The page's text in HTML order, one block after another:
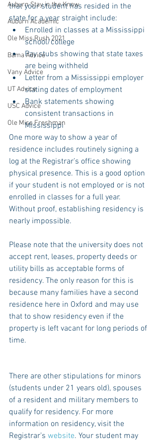
Auburn Stay in the Know
Auburn Academic
Ole Miss Rush 2021
Bama Advice
Vany Advice
UT Advice
USC Advice
Ole Miss Freshman
that your student has resided in the
state for a year straight include:
Enrolled in classes at a Mississippi
school/college
Pay stubs showing that state taxes
are being withheld
Letter from a Mississippi employer
stating dates of employment
Bank statements showing
consistent transactions in
Mississippi
One more way to show a year of
residence includes routinely signing a
log at the Registrar’s office showing
physical presence. This is a good option
if your student is not employed or is not
enrolled in classes for a full year.
Without proof, establishing residency is
nearly impossible.
Please note that the university does not
accept rent, leases, property deeds or
utility bills as acceptable forms of
residency. The only reason for this is
because many families have a second
residence here in Oxford and may use
that to show residency even if the
property is left vacant for long periods of
time.
There are other stipulations for minors
(students under 21 years old), spouses
of a resident and military members to
qualify for residency. For more
information on residency, visit the
Registrar’s website. Your student may